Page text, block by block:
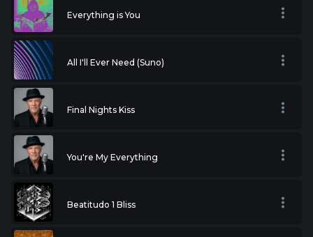
Everything is You
All I'll Ever Need (Suno)
Final Nights Kiss
You're My Everything
Beatitudo 1 Bliss